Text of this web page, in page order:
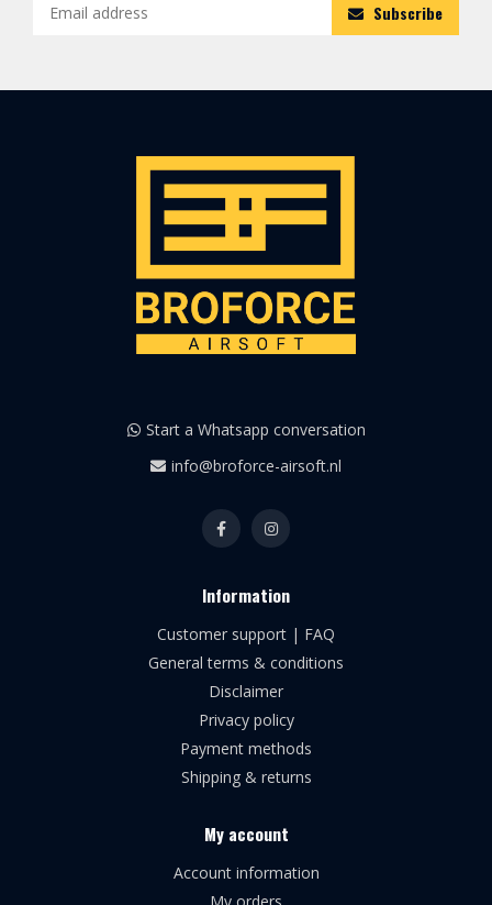
Subscribe
Start a Whatsapp conversation
info@broforce-airsoft.nl
Information
Customer support | FAQ
General terms & conditions
Disclaimer
Privacy policy
Payment methods
Shipping & returns
My account
Account information